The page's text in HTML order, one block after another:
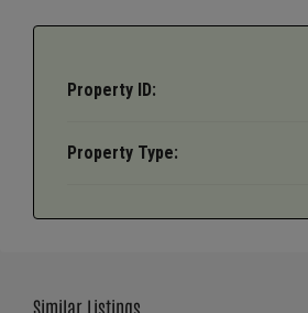
Property ID:
Property Type: